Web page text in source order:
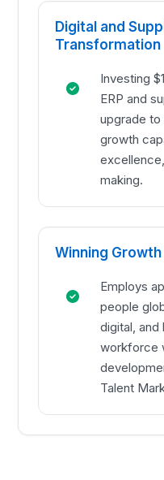
Digital and
Transformation
Investing
ERP and
upgrade
growth
making.
Winning
Employs
people
digital,
workforce
Talent